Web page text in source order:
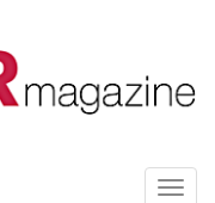
Toggle